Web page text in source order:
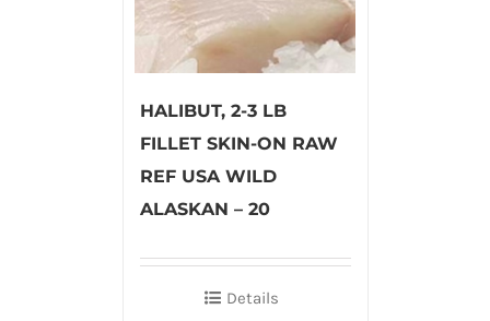
HALIBUT, 2-3 LB
FILLET SKIN-ON RAW
REF USA WILD
ALASKAN – 20
Details